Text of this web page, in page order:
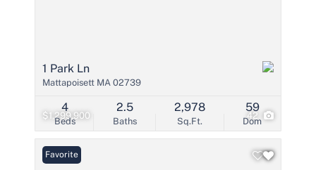
$1,299,900 42
1 Park Ln
Mattapoisett MA 02739
Beds
4
Baths
2.5
Sq.Ft.
2,978
Dom
59
Favorite